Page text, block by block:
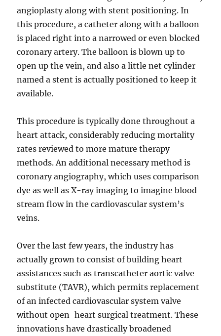
angioplasty along with stent positioning. In
this procedure, a catheter along with a balloon
is placed right into a narrowed or even blocked
coronary artery. The balloon is blown up to
open up the vein, and also a little net cylinder
named a stent is actually positioned to keep it
available.
This procedure is typically done throughout a
heart attack, considerably reducing mortality
rates reviewed to more mature therapy
methods. An additional necessary method is
coronary angiography, which uses comparison
dye as well as X-ray imaging to imagine blood
stream flow in the cardiovascular system’s
veins.
Over the last few years, the industry has
actually grown to consist of building heart
assistances such as transcatheter aortic valve
substitute (TAVR), which permits replacement
of an infected cardiovascular system valve
without open-heart surgical treatment. These
innovations have drastically broadened